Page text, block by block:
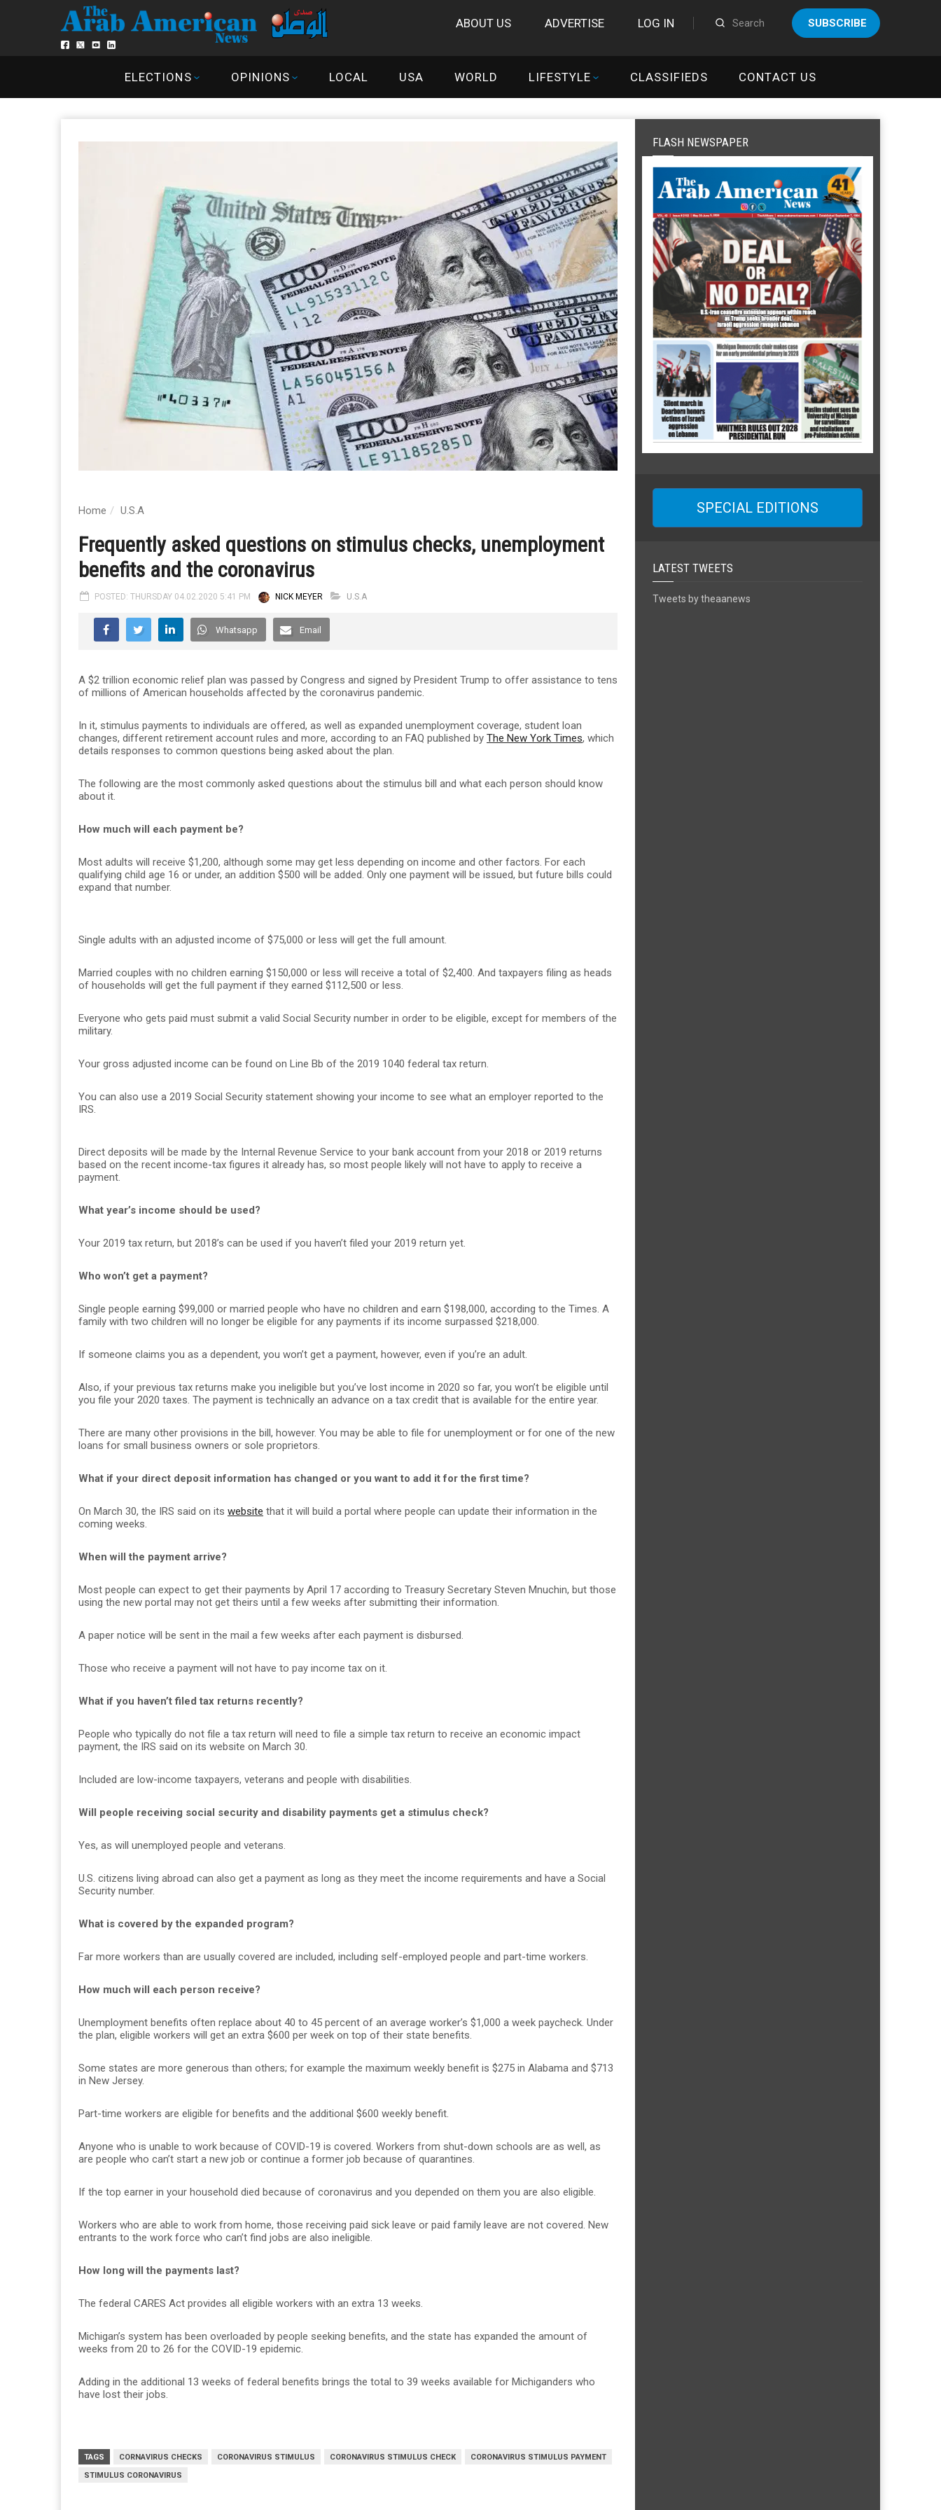
ABOUT US ADVERTISE LOG IN SUBSCRIBE
ELECTIONS OPINIONS LOCAL USA WORLD LIFESTYLE CLASSIFIEDS CONTACT US
Home U.S.A
Frequently asked questions on stimulus checks, unemployment
benefits and the coronavirus
POSTED: THURSDAY 04.02.2020 5:41 PM NICK MEYER U.S.A
Whatsapp Email
A $2 trillion economic relief plan was passed by Congress and signed by President Trump to offer assistance to tens
of millions of American households affected by the coronavirus pandemic.
In it, stimulus payments to individuals are offered, as well as expanded unemployment coverage, student loan
changes, different retirement account rules and more, according to an FAQ published by The New York Times, which
details responses to common questions being asked about the plan.
The following are the most commonly asked questions about the stimulus bill and what each person should know
about it.
How much will each payment be?
Most adults will receive $1,200, although some may get less depending on income and other factors. For each
qualifying child age 16 or under, an addition $500 will be added. Only one payment will be issued, but future bills could
expand that number.
Single adults with an adjusted income of $75,000 or less will get the full amount.
Married couples with no children earning $150,000 or less will receive a total of $2,400. And taxpayers filing as heads
of households will get the full payment if they earned $112,500 or less.
Everyone who gets paid must submit a valid Social Security number in order to be eligible, except for members of the
military.
Your gross adjusted income can be found on Line Bb of the 2019 1040 federal tax return.
You can also use a 2019 Social Security statement showing your income to see what an employer reported to the
IRS.
Direct deposits will be made by the Internal Revenue Service to your bank account from your 2018 or 2019 returns
based on the recent income-tax figures it already has, so most people likely will not have to apply to receive a
payment.
What year’s income should be used?
Your 2019 tax return, but 2018’s can be used if you haven’t filed your 2019 return yet.
Who won’t get a payment?
Single people earning $99,000 or married people who have no children and earn $198,000, according to the Times. A
family with two children will no longer be eligible for any payments if its income surpassed $218,000.
If someone claims you as a dependent, you won’t get a payment, however, even if you’re an adult.
Also, if your previous tax returns make you ineligible but you’ve lost income in 2020 so far, you won’t be eligible until
you file your 2020 taxes. The payment is technically an advance on a tax credit that is available for the entire year.
There are many other provisions in the bill, however. You may be able to file for unemployment or for one of the new
loans for small business owners or sole proprietors.
What if your direct deposit information has changed or you want to add it for the first time?
On March 30, the IRS said on its website that it will build a portal where people can update their information in the
coming weeks.
When will the payment arrive?
Most people can expect to get their payments by April 17 according to Treasury Secretary Steven Mnuchin, but those
using the new portal may not get theirs until a few weeks after submitting their information.
A paper notice will be sent in the mail a few weeks after each payment is disbursed.
Those who receive a payment will not have to pay income tax on it.
What if you haven’t filed tax returns recently?
People who typically do not file a tax return will need to file a simple tax return to receive an economic impact
payment, the IRS said on its website on March 30.
Included are low-income taxpayers, veterans and people with disabilities.
Will people receiving social security and disability payments get a stimulus check?
Yes, as will unemployed people and veterans.
U.S. citizens living abroad can also get a payment as long as they meet the income requirements and have a Social
Security number.
What is covered by the expanded program?
Far more workers than are usually covered are included, including self-employed people and part-time workers.
How much will each person receive?
Unemployment benefits often replace about 40 to 45 percent of an average worker’s $1,000 a week paycheck. Under
the plan, eligible workers will get an extra $600 per week on top of their state benefits.
Some states are more generous than others; for example the maximum weekly benefit is $275 in Alabama and $713
in New Jersey.
Part-time workers are eligible for benefits and the additional $600 weekly benefit.
Anyone who is unable to work because of COVID-19 is covered. Workers from shut-down schools are as well, as
are people who can’t start a new job or continue a former job because of quarantines.
If the top earner in your household died because of coronavirus and you depended on them you are also eligible.
Workers who are able to work from home, those receiving paid sick leave or paid family leave are not covered. New
entrants to the work force who can’t find jobs are also ineligible.
How long will the payments last?
The federal CARES Act provides all eligible workers with an extra 13 weeks.
Michigan’s system has been overloaded by people seeking benefits, and the state has expanded the amount of
weeks from 20 to 26 for the COVID-19 epidemic.
Adding in the additional 13 weeks of federal benefits brings the total to 39 weeks available for Michiganders who
have lost their jobs.
TAGS CORNAVIRUS CHECKS CORONAVIRUS STIMULUS CORONAVIRUS STIMULUS CHECK
CORONAVIRUS STIMULUS PAYMENT
STIMULUS CORONAVIRUS
FLASH NEWSPAPER
SPECIAL EDITIONS
LATEST TWEETS
Tweets by theaanews